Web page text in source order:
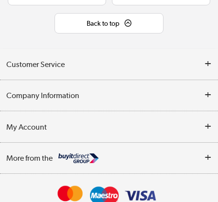
Back to top
Customer Service
Contact Us
Delivery
Company Information
Trade Enquiries
Terms & Conditions
My Account
Track order
More from the